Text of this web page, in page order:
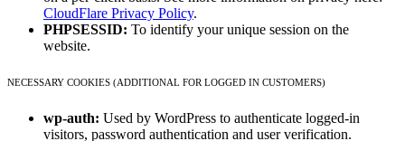
CloudFlare Privacy Policy.
PHPSESSID: To identify your unique session on the
website.
NECESSARY COOKIES (ADDITIONAL FOR LOGGED IN CUSTOMERS)
wp-auth: Used by WordPress to authenticate logged-in
visitors, password authentication and user verification.